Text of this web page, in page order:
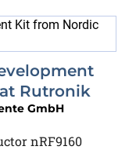
Rutronik
GmbH
nRF9160